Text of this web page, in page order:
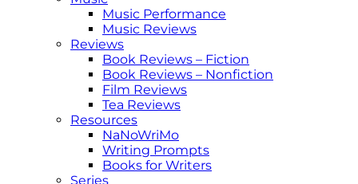
Music Performance
Music Reviews
Reviews
Book Reviews – Fiction
Book Reviews – Nonfiction
Film Reviews
Tea Reviews
Resources
NaNoWriMo
Writing Prompts
Books for Writers
Series